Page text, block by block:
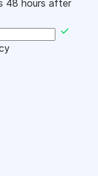
48 hours after